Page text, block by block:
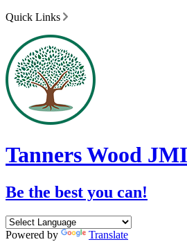
Quick Links
Tanners Wood
Be the best you can!
Powered by
Translate